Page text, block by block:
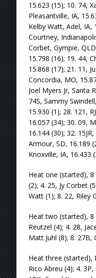
15.623 (15); 10. 74,
Pleasantville, IA,
Kelby Watt, Adel, IA,
Courtney,
Corbet, Gympie,
15.798 (16); 19. 44,
15.868 (17); 21. 11,
Concordia, MO,
Joel Myers Jr, Santa
74S, Sammy
15.930 (1); 28. 121,
16.057 (34); 30. 09,
16.144 (30); 32.
Armour, SD, 16.189
Knoxville, IA, 16.433
Heat one (started), 8
(2); 4. 25, Jy Corbet
Watt (1); 8. 22, Riley
Heat two (started), 8
Reutzel (4); 4. 28,
Matt Juhl (8); 8. 27B,
Heat three (started),
Rico Abreu (4); 4.